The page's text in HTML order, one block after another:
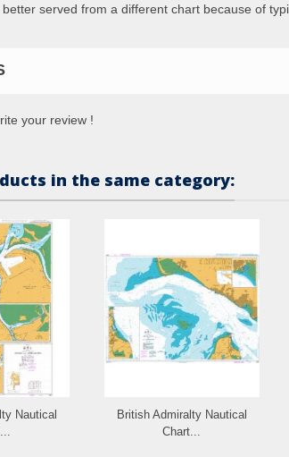
served from a different chart because of
your review !
in the same category:
Nautical
British Admiralty Nautical
Chart...